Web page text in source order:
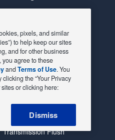
Radiator
Shocks Struts
Alternator & Starter
State Inspection
Steering & Suspension
Tire Rotation & Balance
Transmission Flush
pixels, and similar
to help keep our sites
and for other business
you agree to these
andTerms of Use. You
the “Your Privacy
or clicking here:
Dismiss